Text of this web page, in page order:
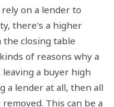
on a lender to
there's a higher
closing table
of reasons why a
a buyer high
a lender at all, then all
This can be a